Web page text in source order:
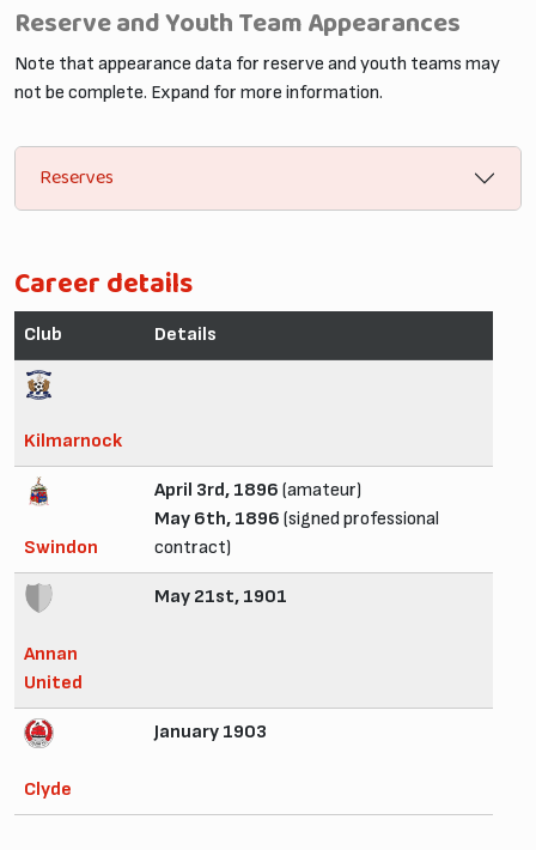
Reserve and Youth Team Appearances
Note that appearance data for reserve and youth teams may
not be complete. Expand for more information.
Reserves
Career details
Club Details
Kilmarnock
Swindon
April 3rd, 1896 (amateur)
May 6th, 1896 (signed professional
contract)
Annan
United
May 21st, 1901
Clyde
January 1903